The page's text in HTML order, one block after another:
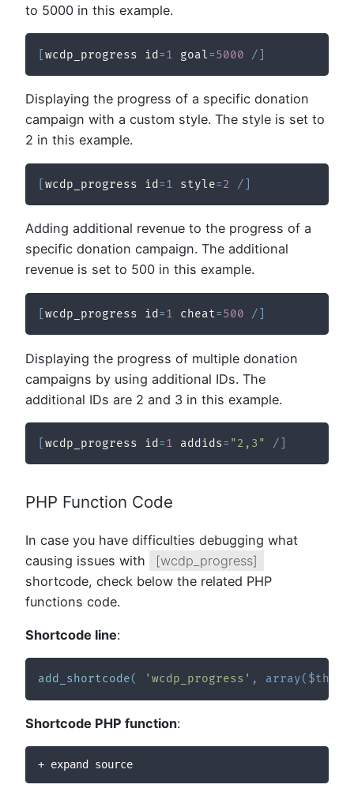
to 5000 in this example.
[wcdp_progress id =1 goal=5000 /
Displaying the progress of a specific donation
campaign with a custom style. The style is set to
2 in this example.
[wcdp_progress id =1 style=2 /
Adding additional revenue to the progress of a
specific donation campaign. The additional
revenue is set to 500 in this example.
[wcdp_progress id =1 cheat=500 /
Displaying the progress of multiple donation
campaigns by using additional IDs. The
additional IDs are 2 and 3 in this example.
[wcdp_progress id =1 addids= "2,3" /
PHP Function Code
In case you have difficulties debugging what
causing issues with
[wcdp_progress]
shortcode, check below the related PHP
functions code.
Shortcode line:
add_shortcode( 'wcdp_progress' , array( $this
Shortcode PHP function:
+ expand source